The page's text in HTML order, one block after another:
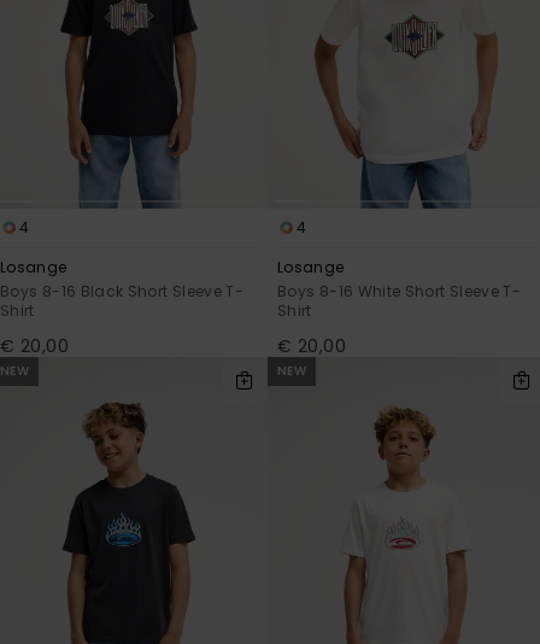
4
Losange
Boys 8-16 Black Short Sleeve T-
Shirt
€ 20,00
4
Losange
Boys 8-16 White Short Sleeve T-
Shirt
€ 20,00
NEW NEW